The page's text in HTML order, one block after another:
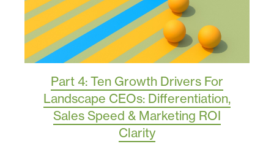
Part 4: Ten Growth Drivers For
Landscape CEOs: Differentiation,
Sales Speed & Marketing ROI
Clarity